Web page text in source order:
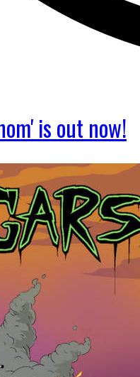
is out now!